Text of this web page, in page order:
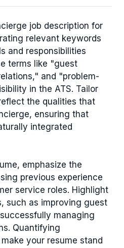
job description for
relevant keywords
and responsibilities
terms like "guest
and "problem-
in the ATS. Tailor
the qualities that
ensuring that
integrated
emphasize the
previous experience
service roles. Highlight
such as improving guest
managing
Quantifying
your resume stand